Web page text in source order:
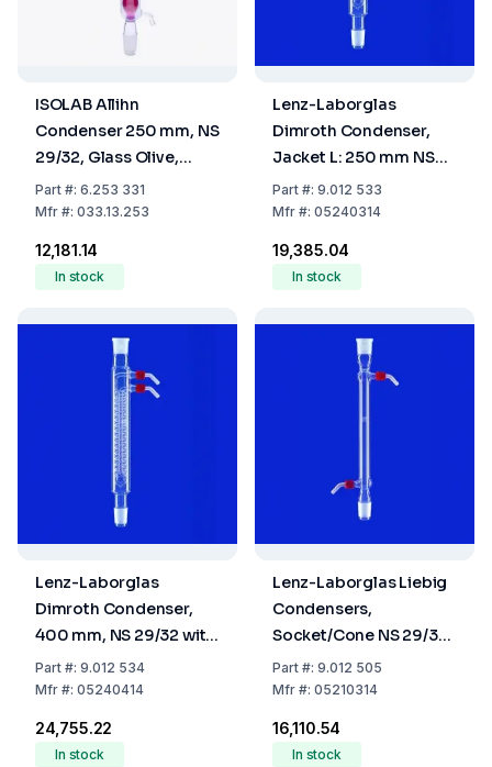
ISOLAB Allihn
Condenser 250 mm, NS
29/32, Glass Olive,
Borosilicate 3.3
Part#: 6.253 331
Mfr#: 033.13.253
₹12,181.14
In stock
Lenz-Laborglas
Dimroth Condenser,
Jacket L: 250 mm NS
29/32
Part#: 9.012 533
Mfr#: 05240314
₹19,385.04
In stock
Lenz-Laborglas
Dimroth Condenser,
400 mm, NS 29/32 with
Glass Thread and 2
Plastic Olives
Part#: 9.012 534
Mfr#: 05240414
₹24,755.22
In stock
Lenz-Laborglas Liebig
Condensers,
Socket/Cone NS 29/32,
Jacket Lmm 250
Part#: 9.012 505
Mfr#: 05210314
₹16,110.54
In stock